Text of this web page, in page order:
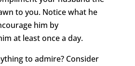
to you. Notice what he
him by
at least once a day.
to admire? Consider